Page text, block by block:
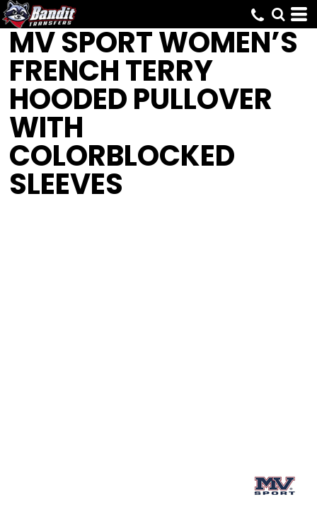
MV SPORTWOMEN’S
FRENCH TERRY
HOODED PULLOVER
WITH
COLORBLOCKED
SLEEVES